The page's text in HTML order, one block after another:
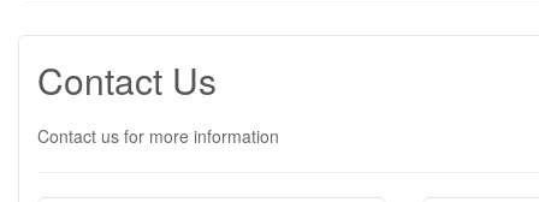
Contact Us
Contact us for more information